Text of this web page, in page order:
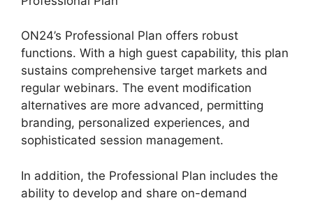
ON24’s Professional Plan offers robust
functions. With a high guest capability, this plan
sustains comprehensive target markets and
regular webinars. The event modification
alternatives are more advanced, permitting
branding, personalized experiences, and
sophisticated session management.
In addition, the Professional Plan includes the
ability to develop and share on-demand